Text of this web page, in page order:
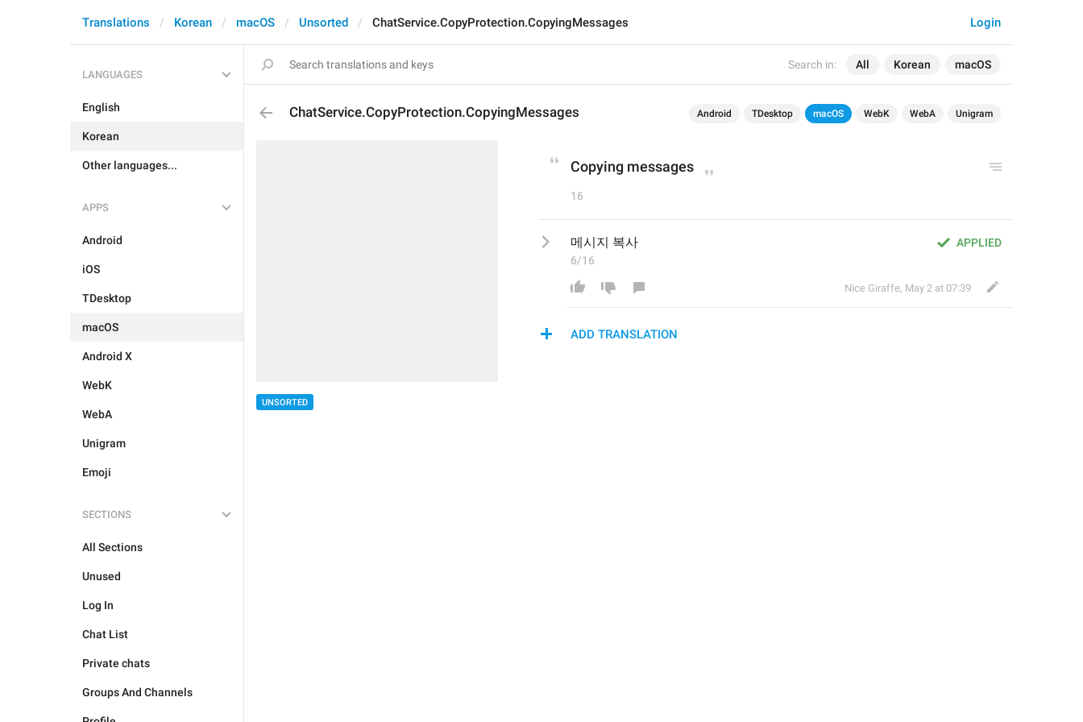
Search in: All Korean macOS
Login
Translations Korean macOS Unsorted ChatService.CopyProtection.CopyingMessages
LANGUAGES
English
Korean
Other languages...
APPS
Android
iOS
TDesktop
macOS
Android X
WebK
WebA
Unigram
Emoji
SECTIONS
All Sections
Unused
Log In
Chat List
Private chats
Groups And Channels
ChatService.CopyProtection.CopyingMessages Android TDesktop macOS WebK WebA Unigram
UNSORTED
Copying messages
16
APPLIED
메시지 복사
6/16
Nice Giraffe, May 2 at 07:39
ADD TRANSLATION